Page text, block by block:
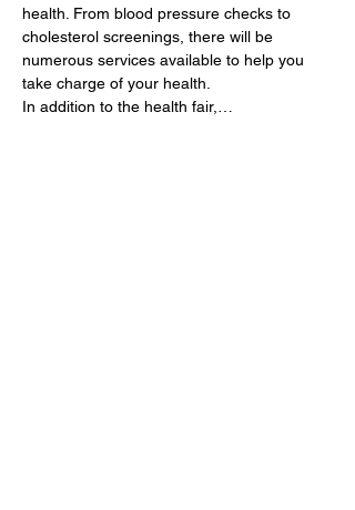
health. From blood pressure checks to
cholesterol screenings, there will be
numerous services available to help you
take charge of your health.
In addition to the health fair,…